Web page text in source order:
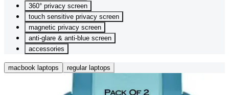
360° privacy screen
touch sensitive privacy screen
magnetic privacy screen
anti-glare & anti-blue screen
accessories
macbook laptops regular laptops